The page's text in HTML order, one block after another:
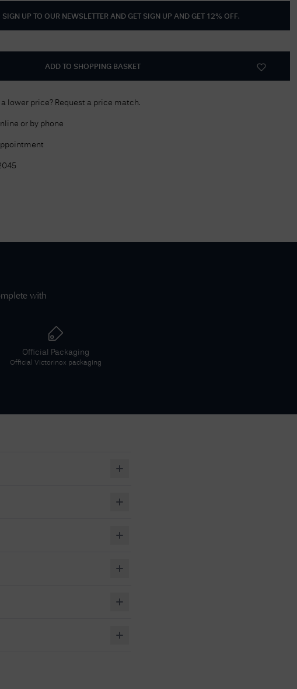
SIGN UP TO OUR NEWSLETTER AND GET SIGN UP AND GET 12% OFF.
ADD TO SHOPPING BASKET
lower price? Request a price match.
or by phone
with
Official Packaging
OfficialVictorinox packaging